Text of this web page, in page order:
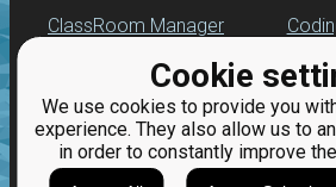
Cookie
We use cookies to provide you
experience. They also allow us to
in order to constantly improve
ClassRoom Manager
Leaderboard
Jobs
for